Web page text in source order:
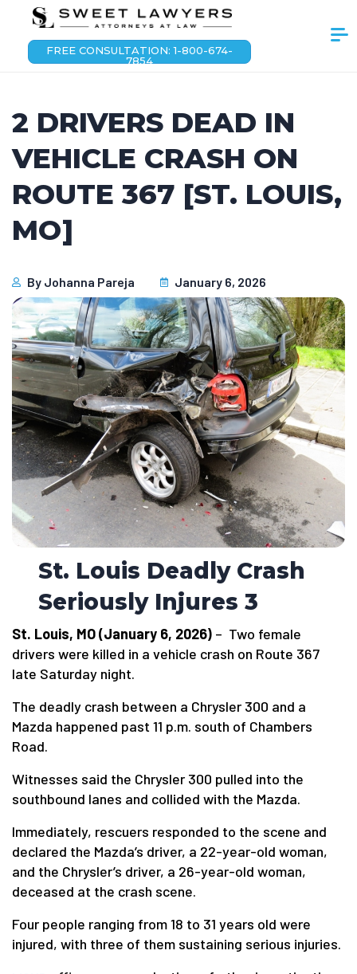
FREE CONSULTATION: 1-800-674-
7854
2 DRIVERS DEAD IN
VEHICLE CRASH ON
ROUTE 367 [ST. LOUIS,
MO]
By Johanna Pareja January 6, 2026
St. Louis Deadly Crash
Seriously Injures 3
St. Louis, MO (January 6, 2026) – Two female
drivers were killed in a vehicle crash on Route 367
late Saturday night.
The deadly crash between a Chrysler 300 and a
Mazda happened past 11 p.m. south of Chambers
Road.
Witnesses said the Chrysler 300 pulled into the
southbound lanes and collided with the Mazda.
Immediately, rescuers responded to the scene and
declared the Mazda’s driver, a 22-year-old woman,
and the Chrysler’s driver, a 26-year-old woman,
deceased at the crash scene.
Four people ranging from 18 to 31 years old were
injured, with three of them sustaining serious injuries.